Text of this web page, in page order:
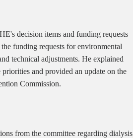
decision items and funding requests
funding requests for environmental
technical adjustments. He explained
and provided an update on the
Commission.
from the committee regarding dialysis